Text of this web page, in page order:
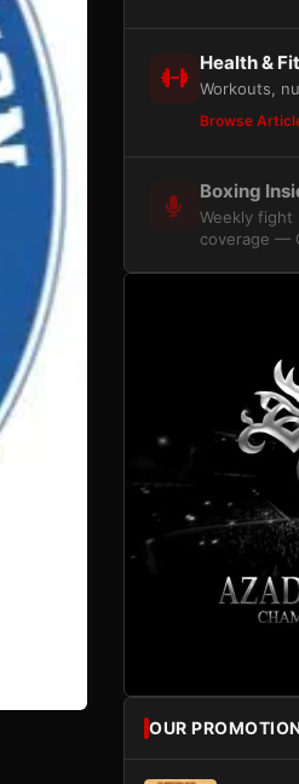
Health &
Workouts,
Browse
Boxing
Weekly fight
coverage —
OUR